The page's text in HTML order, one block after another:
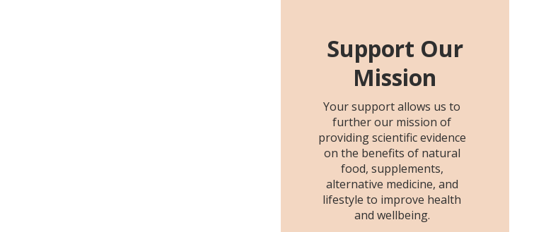
age Z-score, than the
placebo…
Support Our
Mission
Your support allows us to
further our mission of
providing scientific evidence
on the benefits of natural
food, supplements,
alternative medicine, and
lifestyle to improve health
and wellbeing.